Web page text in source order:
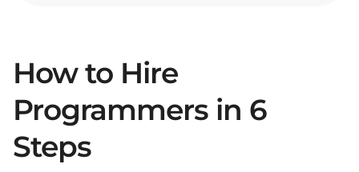
How to Hire
Programmers in 6
Steps